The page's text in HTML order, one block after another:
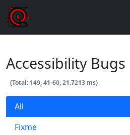
Accessibility Bugs
(Total: 149, 41-60, 21.7213 ms)
All
Fixme